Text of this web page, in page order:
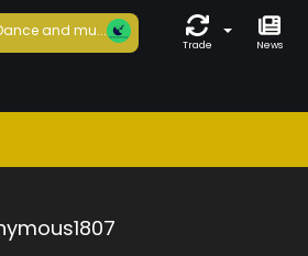
and mu...
Trade News